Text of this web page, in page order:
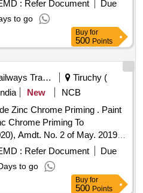
: Refer Document
Due
to go
Buy for
500 Points
Railways Transport Services
Tiruchy (
New
NCB
Chrome Priming . Paint
Chrome Priming To
Amdt. No. 2 of May. 2019 &
Status -02,
Packed in 20 liters New,
S drums to IS 2552/89 (RA
or latest. [ Warranty Period: 12
: Refer Document
Due
to go
Buy for
500 Points